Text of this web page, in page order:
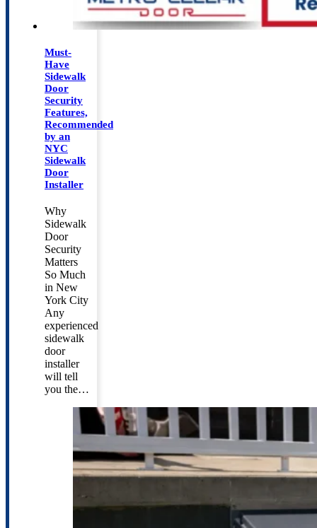
Must-
Have
Sidewalk
Door
Security
Features,
Recommended
by an
NYC
Sidewalk
Door
Installer
Why
Sidewalk
Door
Security
Matters
So Much
in New
York City
Any
experienced
sidewalk
door
installer
will tell
you the…